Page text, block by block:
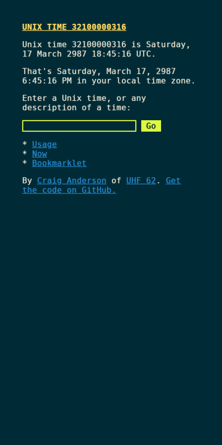
UNIX TIME 32100000316
Unix time 32100000316 is Saturday,
17 March 2987 18:45:16 UTC.
That's Saturday, March 17, 2987
6:45:16 PMin your local time zone.
Enter a Unix time, or any
description of a time:
Usage
Now
Bookmarklet
By Craig Anderson of UHF 62 . Get
the code on GitHub.